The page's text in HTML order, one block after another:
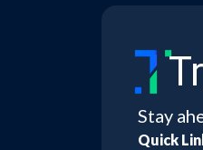
Bank of India Mid Cap Dir Gr
Bank of India Large & Mid Cap
Stay
Quick